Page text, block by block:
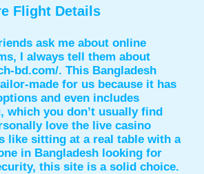
Flight Details
ask me about online
I always tell them about
bd.com/. This Bangladesh
made for us because it has
and even includes
which you don’t usually find
love the live casino
like sitting at a real table with a
in Bangladesh looking for
this site is a solid choice.